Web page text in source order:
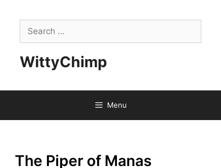
contentSearch
for:
WittyChimp
Menu
The Piper of Manas